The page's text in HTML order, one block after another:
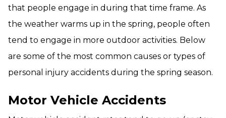
that people engage in during that time frame. As
the weather warms up in the spring, people often
tend to engage in more outdoor activities. Below
are some of the most common causes or types of
personal injury accidents during the spring season.
Motor Vehicle Accidents